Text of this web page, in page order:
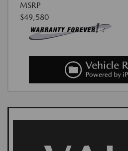
MSRP
$49,580